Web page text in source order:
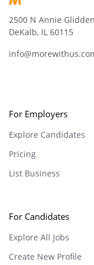
2500 N Annie
DeKalb, IL 60115
For Employers
Explore Candidates
Pricing
List Business
For Candidates
Explore All Jobs
Create New Profile